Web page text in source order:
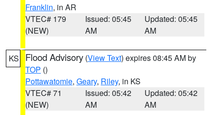
Franklin, in AR
VTEC# 179
(NEW)
Issued: 05:45
AM
Updated: 05:45
AM
KS Flood Advisory (View Text) expires 08:45 AM by
TOP ()
Pottawatomie, Geary, Riley, in KS
VTEC# 71
(NEW)
Issued: 05:42
AM
Updated: 05:42
AM